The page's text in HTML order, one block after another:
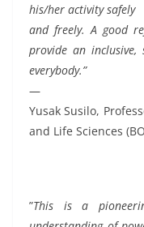
his/her activity safely
and freely. A good
provide an
everybody.”
—
Yusak Susilo,
and Life Sciences
”This is a